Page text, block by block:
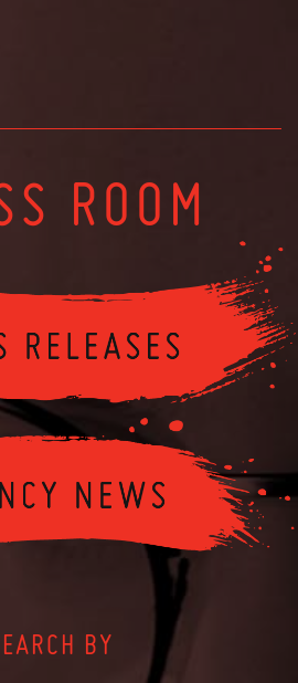
ROOM
BY